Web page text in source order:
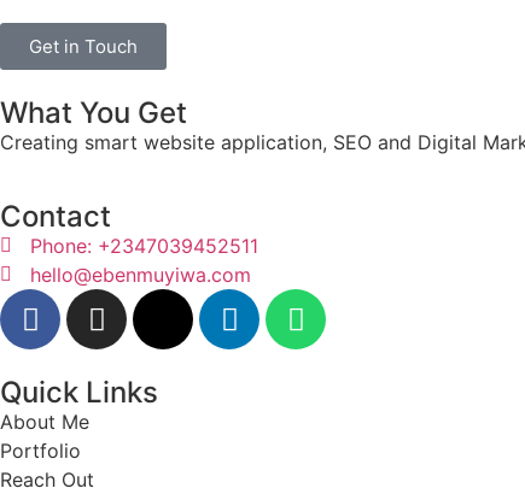
Get in Touch
What You Get
Creating smart website application, SEO and Digital
Contact
Phone: +2347039452511
hello@ebenmuyiwa.com
Quick Links
About Me
Portfolio
Reach Out